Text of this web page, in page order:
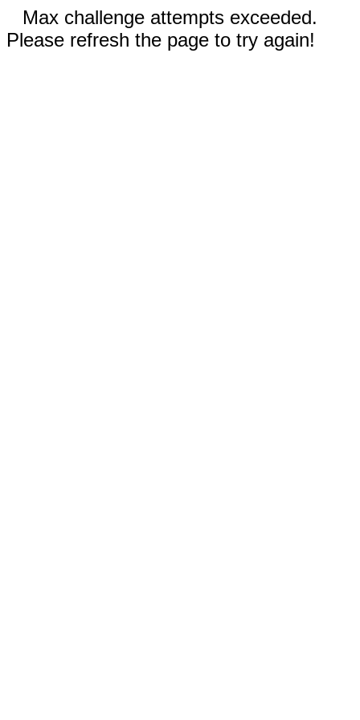
Max challenge attempts exceeded.
Please refresh the page to try again!